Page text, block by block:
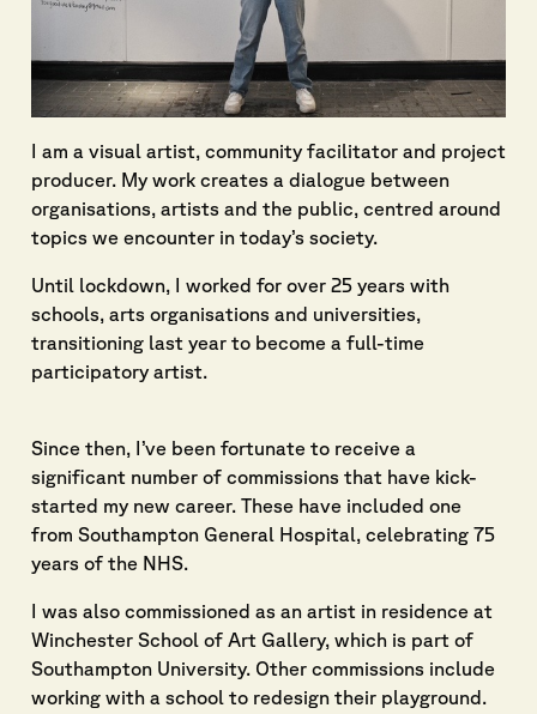
I am a visual artist, community facilitator and project
producer. My work creates a dialogue between
organisations, artists and the public, centred around
topics we encounter in today’s society.
Until lockdown, I worked for over 25 years with
schools, arts organisations and universities,
transitioning last year to become a full-time
participatory artist.
Since then, I’ve been fortunate to receive a
significant number of commissions that have kick-
started my new career. These have included one
from Southampton General Hospital, celebrating 75
years of the NHS.
I was also commissioned as an artist in residence at
Winchester School of Art Gallery, which is part of
Southampton University. Other commissions include
working with a school to redesign their playground.